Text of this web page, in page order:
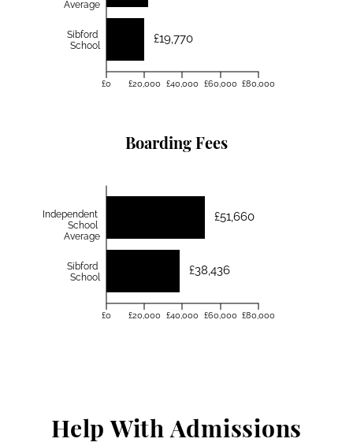
£19,770
Average
Sibford
School
£0 £20,000 £40,000 £60,000 £80,000
Boarding Fees
£51,660
£38,436
Independent
School
Average
Sibford
School
£0 £20,000 £40,000 £60,000 £80,000
Help With Admissions